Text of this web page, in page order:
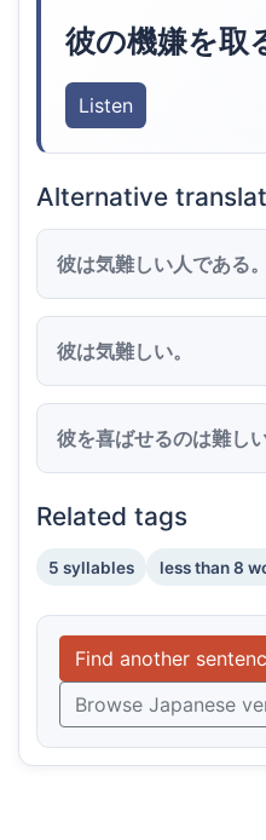
彼の機嫌を取
Listen
Alternative
彼は気難しい人である。
彼は気難しい。
彼を喜ばせるのは難しい
Related tags
5 syllables less than 8
Find another
Browse Japanese